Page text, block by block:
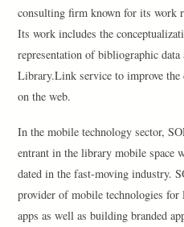
consulting firm known for its work
Its work includes the
representation of bibliographic data
Library.Link service to improve
on the web.
In the mobile technology sector,
entrant in the library mobile space
dated in the fast-moving industry.
provider of mobile technologies
apps as well as building branded